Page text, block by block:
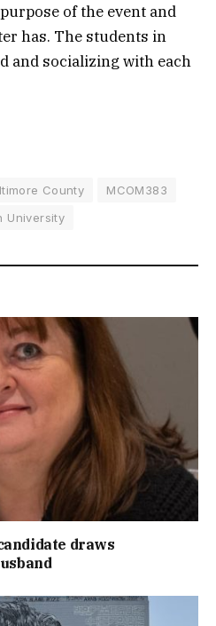
of the event and
has. The students in
and socializing with each
County
MCOM383
University
draws